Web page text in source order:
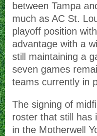
between Tampa
much as AC St.
playoff position
advantage with a
still maintaining a
seven games
teams currently in
The signing of
roster that still has
in the Motherwell